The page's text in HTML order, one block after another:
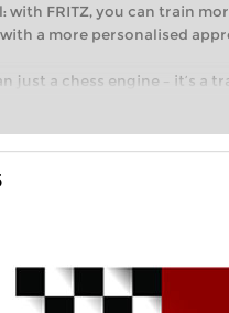
with FRITZ, you can train
a more personalised
just a chess engine – it’s a
your first steps into the
and with a more
before.